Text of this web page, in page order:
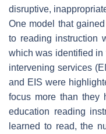
disruptive,
One model that
to reading instruction
which was identified in
intervening services
and EIS were
focus more than they
education reading
learned to read, the